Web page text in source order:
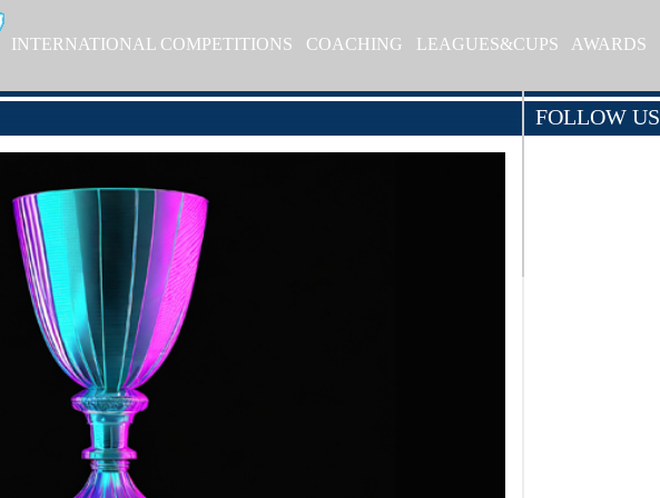
INTERNATIONAL COMPETITIONS COACHING LEAGUES&CUPS AWARDS
FOLLOW US